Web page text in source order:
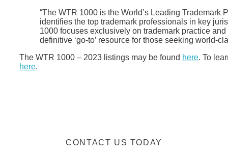
“The WTR 1000 is the World’s Leading Trademark
identifies the top trademark professionals in key
1000 focuses exclusively on trademark practice
definitive ‘go-to’ resource for those seeking world-
The WTR 1000 – 2023 listings may be found here. To
here.
CONTACT US TODAY